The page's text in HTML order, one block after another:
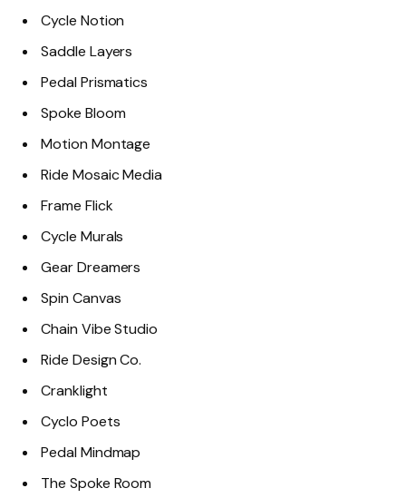
Cycle Notion
Saddle Layers
Pedal Prismatics
Spoke Bloom
Motion Montage
Ride Mosaic Media
Frame Flick
Cycle Murals
Gear Dreamers
Spin Canvas
Chain Vibe Studio
Ride Design Co.
Cranklight
Cyclo Poets
Pedal Mindmap
The Spoke Room